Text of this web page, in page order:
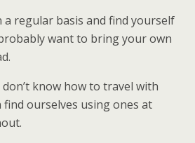
a regular basis and find yourself
want to bring your own
know how to travel with
ourselves using ones at